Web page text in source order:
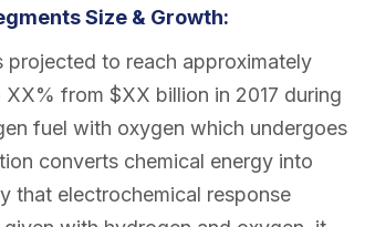
Size & Growth:
projected to reach approximately
from $XX billion in 2017 during
fuel with oxygen which undergoes
converts chemical energy into
that electrochemical response